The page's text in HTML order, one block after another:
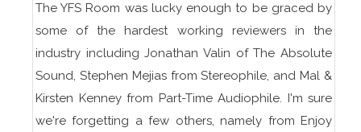
The YFS Room was lucky enough to be graced by
some of the hardest working reviewers in the
industry including Jonathan Valin of The Absolute
Sound, Stephen Mejias from Stereophile, and Mal &
Kirsten Kenney from Part-Time Audiophile. I'm sure
we're forgetting a few others, namely from Enjoy